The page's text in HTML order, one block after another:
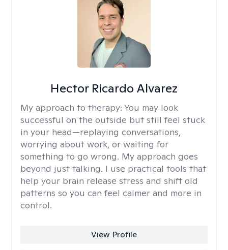
Hector Ricardo Alvarez
My approach to therapy: You may look
successful on the outside but still feel stuck
in your head—replaying conversations,
worrying about work, or waiting for
something to go wrong. My approach goes
beyond just talking. I use practical tools that
help your brain release stress and shift old
patterns so you can feel calmer and more in
control.
View Profile